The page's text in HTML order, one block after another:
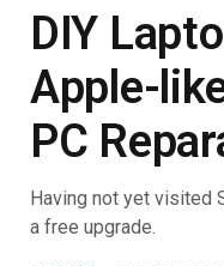
DIY
Apple-
PC
Having not yet visited
a free upgrade.